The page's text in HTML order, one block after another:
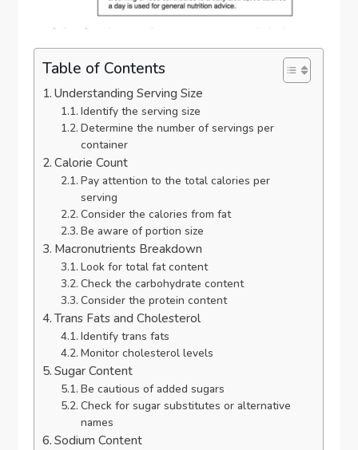
Table of Contents
Understanding Serving Size
Identify the serving size
Determine the number of servings per
container
Calorie Count
Pay attention to the total calories per
serving
Consider the calories from fat
Be aware of portion size
Macronutrients Breakdown
Look for total fat content
Check the carbohydrate content
Consider the protein content
Trans Fats and Cholesterol
Identify trans fats
Monitor cholesterol levels
Sugar Content
Be cautious of added sugars
Check for sugar substitutes or alternative
names
Sodium Content